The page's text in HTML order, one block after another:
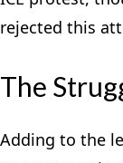
rejected this
The
Adding to the